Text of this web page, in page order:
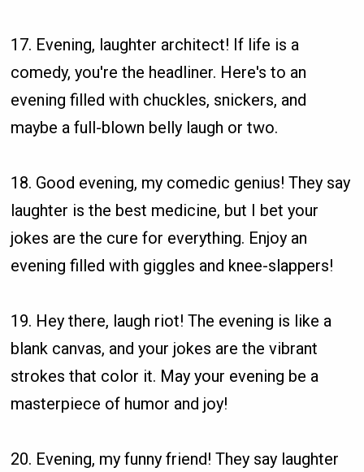
17. Evening, laughter architect! If life is a
comedy, you're the headliner. Here's to an
evening filled with chuckles, snickers, and
maybe a full-blown belly laugh or two.
18. Good evening, my comedic genius! They say
laughter is the best medicine, but I bet your
jokes are the cure for everything. Enjoy an
evening filled with giggles and knee-slappers!
19. Hey there, laugh riot! The evening is like a
blank canvas, and your jokes are the vibrant
strokes that color it. May your evening be a
masterpiece of humor and joy!
20. Evening, my funny friend! They say laughter